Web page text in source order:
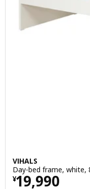
VIHALS
Day-bed frame, white,
¥19,990
Price ¥